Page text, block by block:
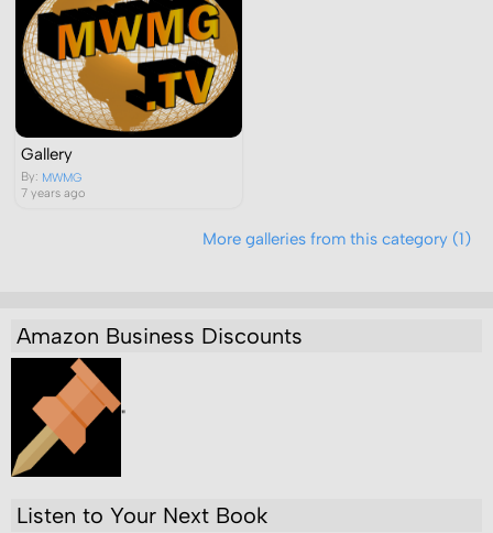
Gallery
By: MWMG
7 years ago
More galleries from this category (1)
Amazon Business Discounts
"
Listen to Your Next Book